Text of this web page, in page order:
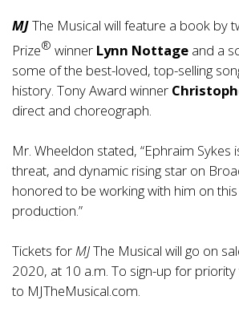
MJThe Musical will feature a book by
Prize® winner Lynn Nottage and a
some of the best-loved, top-selling
history. Tony Award winner
direct and choreograph.
Mr. Wheeldon stated, “Ephraim Sykes
threat, and dynamic rising star on
honored to be working with him on
production.”
Tickets forMJThe Musical will go on
2020, at 10 a.m. To sign-up for priority
to MJTheMusical.com.